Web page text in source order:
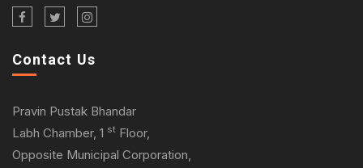
Contact Us
Pravin Pustak Bhandar
Labh Chamber, 1 st Floor,
Opposite Municipal Corporation,